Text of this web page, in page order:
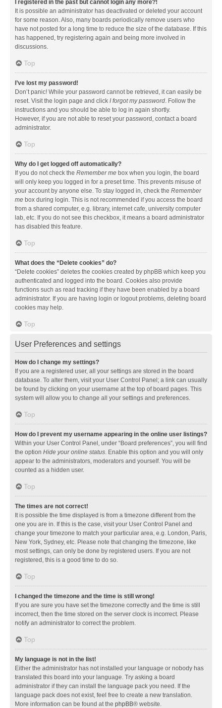
I registered in the past but cannot login any more?!
It is possible an administrator has deactivated or deleted your account
for some reason. Also, many boards periodically remove users who
have not posted for a long time to reduce the size of the database. If this
has happened, try registering again and being more involved in
discussions.
Top
I’ve lost my password!
Don’t panic! While your password cannot be retrieved, it can easily be
reset. Visit the login page and click I forgot my password. Follow the
instructions and you should be able to log in again shortly.
However, if you are not able to reset your password, contact a board
administrator.
Top
Why do I get logged off automatically?
If you do not check the Remember me box when you login, the board
will only keep you logged in for a preset time. This prevents misuse of
your account by anyone else. To stay logged in, check the Remember
me box during login. This is not recommended if you access the board
from a shared computer, e.g. library, internet cafe, university computer
lab, etc. If you do not see this checkbox, it means a board administrator
has disabled this feature.
Top
What does the “Delete cookies” do?
“Delete cookies” deletes the cookies created by phpBB which keep you
authenticated and logged into the board. Cookies also provide
functions such as read tracking if they have been enabled by a board
administrator. If you are having login or logout problems, deleting board
cookies may help.
Top
User Preferences and settings
How do I change my settings?
If you are a registered user, all your settings are stored in the board
database. To alter them, visit your User Control Panel; a link can usually
be found by clicking on your username at the top of board pages. This
system will allow you to change all your settings and preferences.
Top
How do I prevent my username appearing in the online user listings?
Within your User Control Panel, under “Board preferences”, you will find
the option Hide your online status. Enable this option and you will only
appear to the administrators, moderators and yourself. You will be
counted as a hidden user.
Top
The times are not correct!
It is possible the time displayed is from a timezone different from the
one you are in. If this is the case, visit your User Control Panel and
change your timezone to match your particular area, e.g. London, Paris,
New York, Sydney, etc. Please note that changing the timezone, like
most settings, can only be done by registered users. If you are not
registered, this is a good time to do so.
Top
I changed the timezone and the time is still wrong!
If you are sure you have set the timezone correctly and the time is still
incorrect, then the time stored on the server clock is incorrect. Please
notify an administrator to correct the problem.
Top
My language is not in the list!
Either the administrator has not installed your language or nobody has
translated this board into your language. Try asking a board
administrator if they can install the language pack you need. If the
language pack does not exist, feel free to create a new translation.
More information can be found at the phpBB® website.